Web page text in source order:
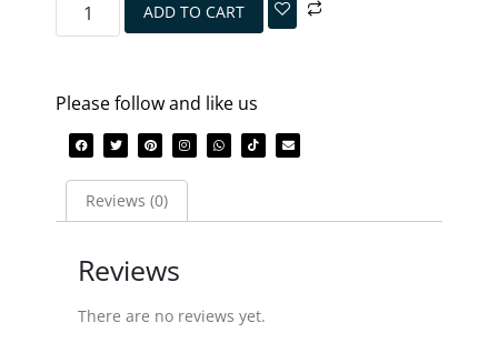
ADD TO CART
Please follow and like us
Reviews (0)
Reviews
There are no reviews yet.